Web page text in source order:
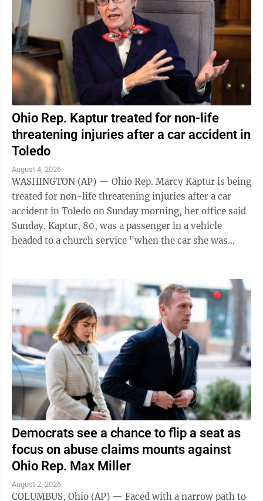
Ohio Rep. Kaptur treated for non-life
threatening injuries after a car accident in
Toledo
August 4, 2026
WASHINGTON (AP) — Ohio Rep. Marcy Kaptur is being
treated for non-life threatening injuries after a car
accident in Toledo on Sunday morning, her office said
Sunday. Kaptur, 80, was a passenger in a vehicle
headed to a church service "when the car she was
Democrats see a chance to flip a seat as
focus on abuse claims mounts against
Ohio Rep. Max Miller
August 2, 2026
COLUMBUS, Ohio (AP) — Faced with a narrow path to